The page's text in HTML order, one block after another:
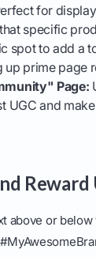
for
specific
spot to add a
prime page
Page:
UGC and
Reward
above or